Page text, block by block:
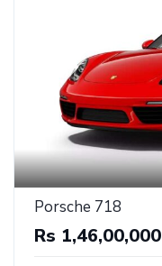
Porsche 718
Rs 1,46,00,000